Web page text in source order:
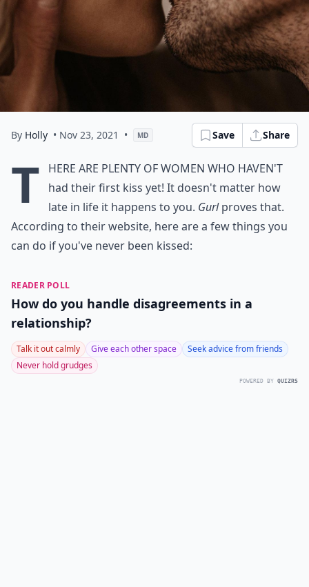
By Holly • Nov 23, 2021 • MD Save Share
T
here are plenty of women who haven't
had their first kiss yet! It doesn't matter how
late in life it happens to you. Gurlproves that.
According to their website, here are a few things you
can do if you've never been kissed:
READER POLL
How do you handle disagreements in a
relationship?
Talk it out calmly Give each other space
Seek advice from friends
Never hold grudges
POWERED BY QUIZRS